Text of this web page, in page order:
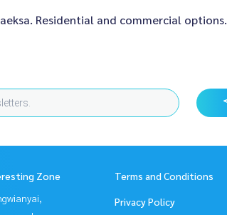
Residential and commercial options.
Zone
Terms and Conditions
Privacy Policy